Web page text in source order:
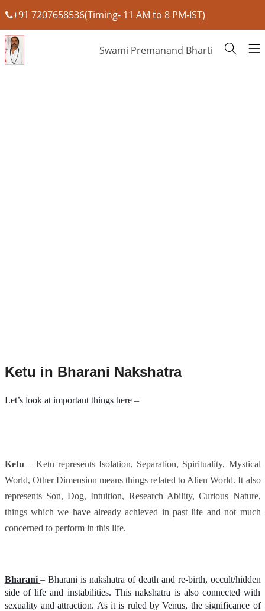
+91 7207658536(Timing- 11 AM to 8 PM-IST)
Swami Premanand Bharti
Ketu in Bharani Nakshatra
Let’s look at important things here –
Ketu – Ketu represents Isolation, Separation, Spirituality, Mystical
World, Other Dimension means things related to Alien World. It also
represents Son, Dog, Intuition, Research Ability, Curious Nature,
things which we have already achieved in past life and not much
concerned to perform in this life.
Bharani– Bharani is nakshatra of death and re-birth, occult/hidden
side of life and instabilities. This nakshatra is also connected with
sexuality and attraction. As it is ruled by Venus, the significance of